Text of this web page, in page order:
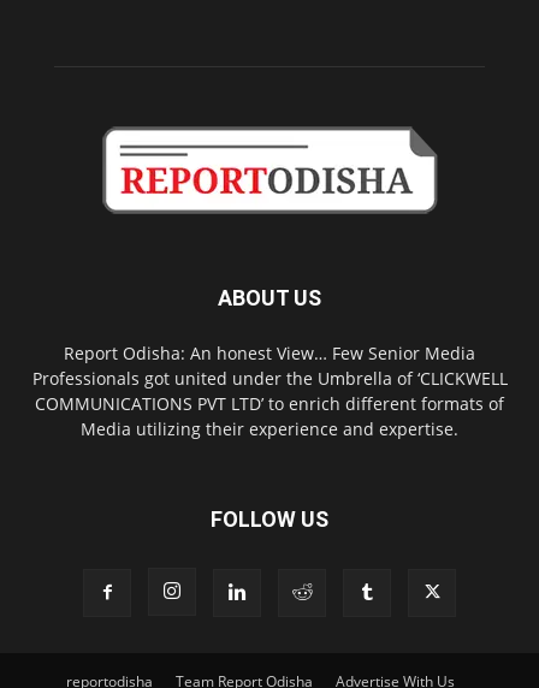
ABOUT US
Report Odisha: An honest View… Few Senior Media
Professionals got united under the Umbrella of ‘CLICKWELL
COMMUNICATIONS PVT LTD’ to enrich different formats of
Media utilizing their experience and expertise.
FOLLOW US
reportodisha Team Report Odisha Advertise With Us